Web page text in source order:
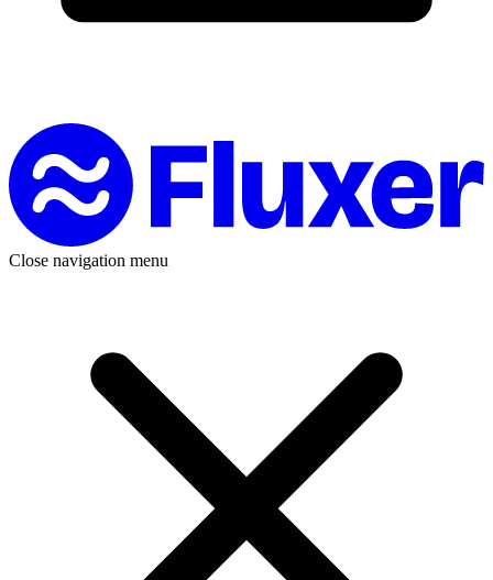
Close navigation menu